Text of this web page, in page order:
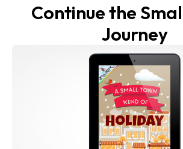
Continue the
Journey